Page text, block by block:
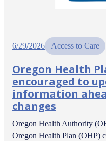
6/29/2026 Access to Care
Oregon Health
encouraged to
information
changes
Oregon Health Authority
Oregon Health Plan (OHP)